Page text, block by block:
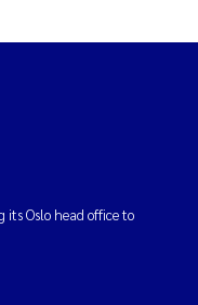
its Oslo head office to